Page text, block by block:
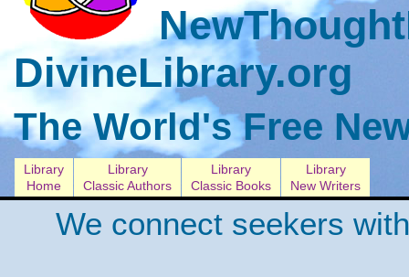
DivineLibrary.org
The World's Free
Library
Home
Library
Classic Authors
Library
Classic Books
Library
New Writers
We connect seekers